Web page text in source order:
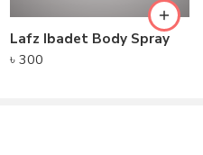
Lafz Ibadet Body Spray
৳ 300